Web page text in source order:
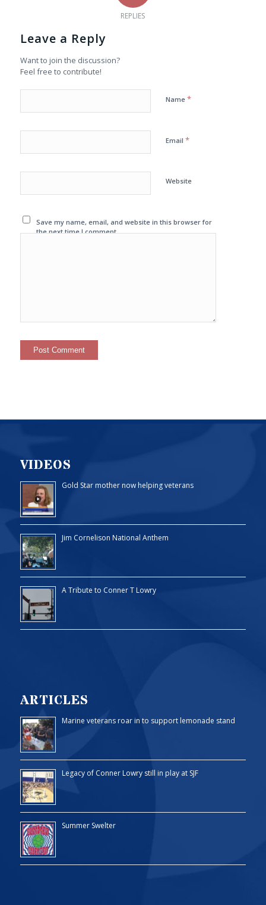
REPLIES
Leave a Reply
Want to join the discussion?
Feel free to contribute!
Name *
Email *
Website
Save my name, email, and website in this browser for
the next time I comment.
VIDEOS
Gold Star mother now helping veterans
Jim Cornelison National Anthem
A Tribute to Conner T Lowry
ARTICLES
Marine veterans roar in to support lemonade stand
Legacy of Conner Lowry still in play at SJF
Summer Swelter